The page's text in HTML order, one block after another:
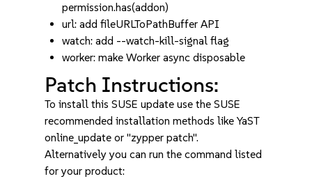
permission.has(addon)
url: add fileURLToPathBuffer API
watch: add --watch-kill-signal flag
worker: make Worker async disposable
Patch Instructions:
To install this SUSE update use the SUSE
recommended installation methods like YaST
online_update or "zypper patch".
Alternatively you can run the command listed
for your product: